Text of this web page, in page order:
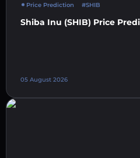
Price Prediction #SHIB
Shiba Inu (SHIB) Price
05 August 2026